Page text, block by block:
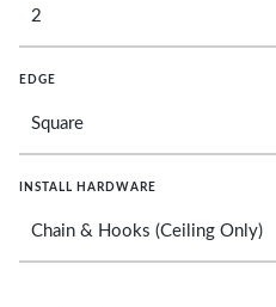
EDGE
INSTALL HARDWARE